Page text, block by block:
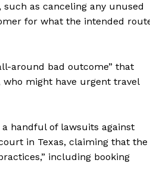
as canceling any unused
for what the intended
around bad outcome” that
might have urgent travel
handful of lawsuits against
in Texas, claiming that the
including booking